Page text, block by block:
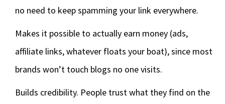
no need to keep spamming your link everywhere.
Makes it possible to actually earn money (ads,
affiliate links, whatever floats your boat), since most
brands won’t touch blogs no one visits.
Builds credibility. People trust what they find on the